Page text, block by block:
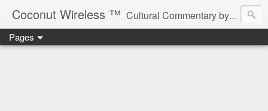
Coconut Wireless ­­™ Cultural Commentary by B♥! * Beau Tardy Artist *
Pages